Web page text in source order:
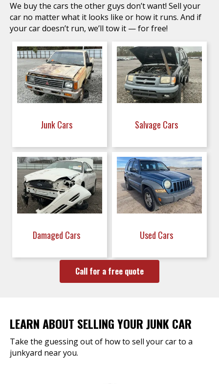
We buy the cars the other guys don’t want! Sell your
car no matter what it looks like or how it runs. And if
your car doesn’t run, we’ll tow it — for free!
Junk Cars Salvage Cars
Damaged Cars Used Cars
Call for a free quote
LEARN ABOUT SELLING YOUR JUNK CAR
Take the guessing out of how to sell your car to a
junkyard near you.